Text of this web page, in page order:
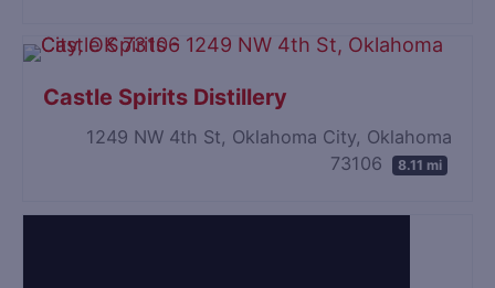
Castle Spirits Distillery
1249 NW 4th St, Oklahoma City, Oklahoma
73106
8.11 mi